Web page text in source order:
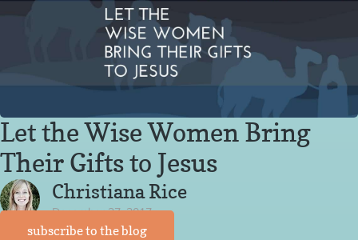
Let the Wise Women Bring
Their Gifts to Jesus
Christiana Rice
December 27, 2017
subscribe to the blog